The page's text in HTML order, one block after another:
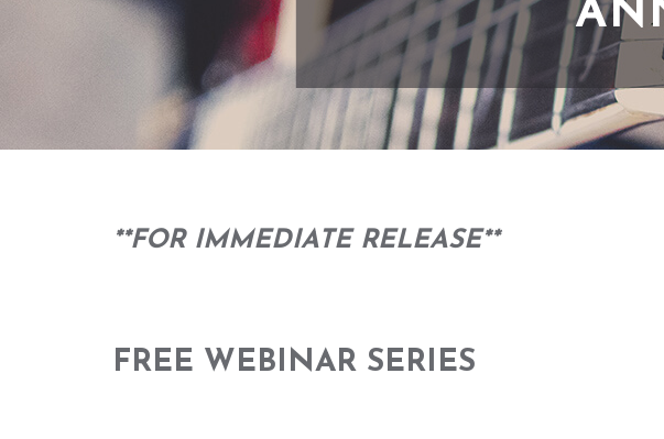
**FOR IMMEDIATE RELEASE**
FREE WEBINAR SERIES